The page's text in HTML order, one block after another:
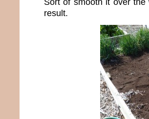
result.